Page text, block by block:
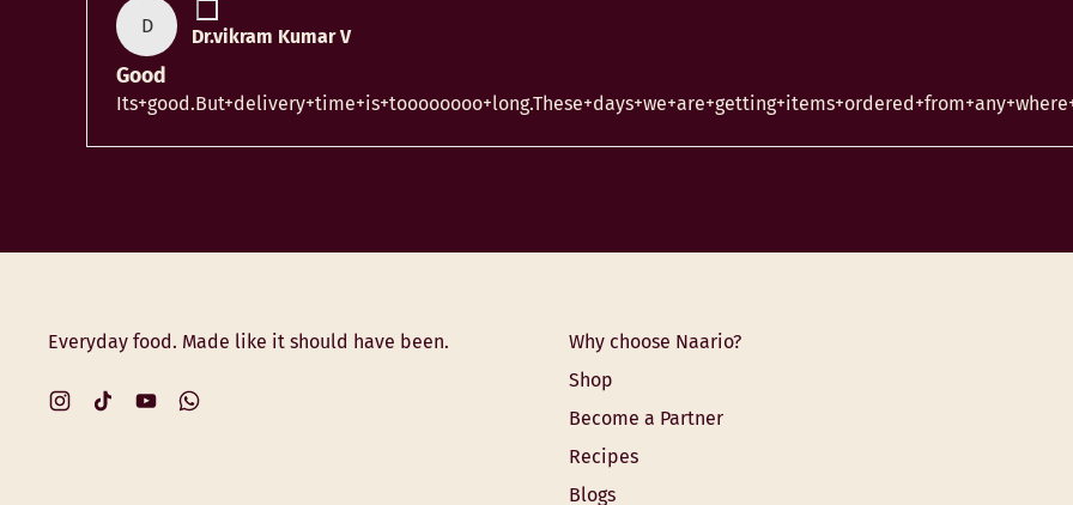
D Dr.vikram Kumar V
Good
Everyday food. Made like it should have been.
Instagram
TikTok YouTube
Why choose Naario?
Shop
Become a Partner
Recipes
Blogs